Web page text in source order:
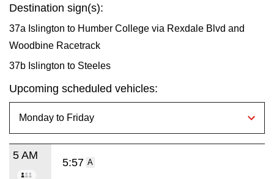
Destination sign(s):
37a Islington to Humber College via Rexdale Blvd and
Woodbine Racetrack
37b Islington to Steeles
Upcoming scheduled vehicles:
5 AM
5:57 A